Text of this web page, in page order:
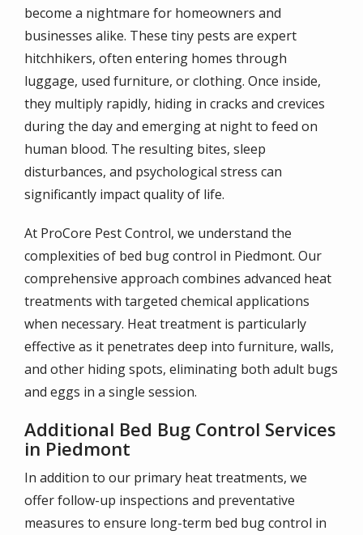
become a nightmare for homeowners and
businesses alike. These tiny pests are expert
hitchhikers, often entering homes through
luggage, used furniture, or clothing. Once inside,
they multiply rapidly, hiding in cracks and crevices
during the day and emerging at night to feed on
human blood. The resulting bites, sleep
disturbances, and psychological stress can
significantly impact quality of life.
At ProCore Pest Control, we understand the
complexities of bed bug control in Piedmont. Our
comprehensive approach combines advanced heat
treatments with targeted chemical applications
when necessary. Heat treatment is particularly
effective as it penetrates deep into furniture, walls,
and other hiding spots, eliminating both adult bugs
and eggs in a single session.
Additional Bed Bug Control Services
in Piedmont
In addition to our primary heat treatments, we
offer follow-up inspections and preventative
measures to ensure long-term bed bug control in